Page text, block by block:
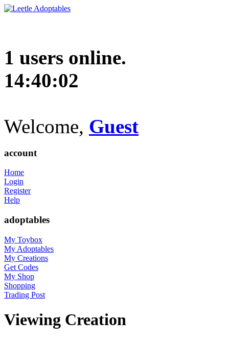
1 users online.
14:40:03
Welcome, Guest
account
Home
Login
Register
Help
adoptables
My Toybox
My Adoptables
My Creations
Get Codes
My Shop
Shopping
Trading Post
Viewing Creation